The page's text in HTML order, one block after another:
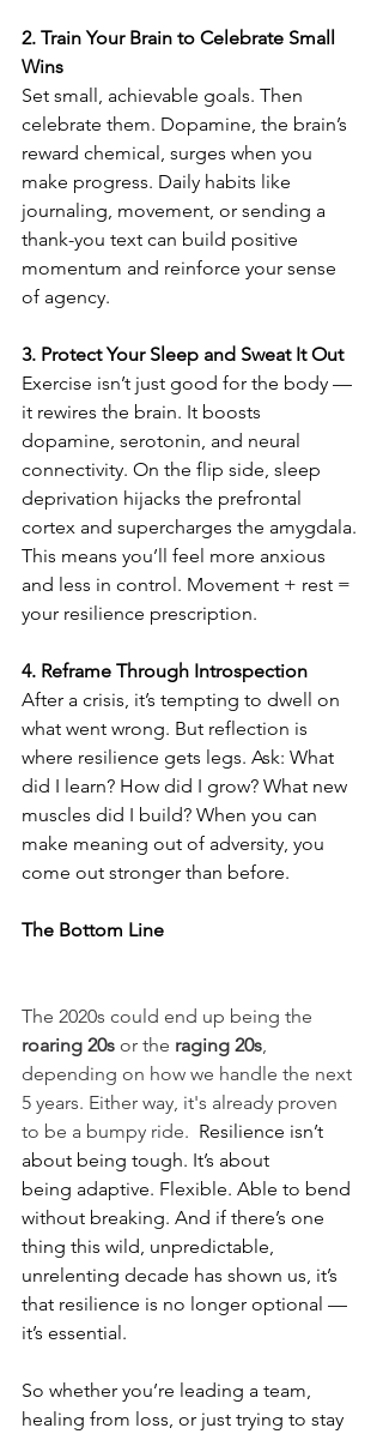
2. Train Your Brain to Celebrate Small
Wins
Set small, achievable goals. Then
celebrate them. Dopamine, the brain’s
reward chemical, surges when you
make progress. Daily habits like
journaling, movement, or sending a
thank-you text can build positive
momentum and reinforce your sense
of agency.
3. Protect Your Sleep and Sweat It Out
Exercise isn’t just good for the body —
it rewires the brain. It boosts
dopamine, serotonin, and neural
connectivity. On the flip side, sleep
deprivation hijacks the prefrontal
cortex and supercharges the amygdala.
This means you’ll feel more anxious
and less in control. Movement + rest =
your resilience prescription.
4. Reframe Through Introspection
After a crisis, it’s tempting to dwell on
what went wrong. But reflection is
where resilience gets legs. Ask: What
did I learn? How did I grow? What new
muscles did I build? When you can
make meaning out of adversity, you
come out stronger than before.
The Bottom Line
The 2020s could end up being the
roaring 20s or the raging 20s
depending on how we handle the next
5 years. Either way, it's already proven
to be a bumpy ride. Resilience isn’t
about being tough. It’s about
being adaptive. Flexible. Able to bend
without breaking. And if there’s one
thing this wild, unpredictable,
unrelenting decade has shown us, it’s
that resilience is no longer optional —
it’s essential.
So whether you’re leading a team,
healing from loss, or just trying to stay